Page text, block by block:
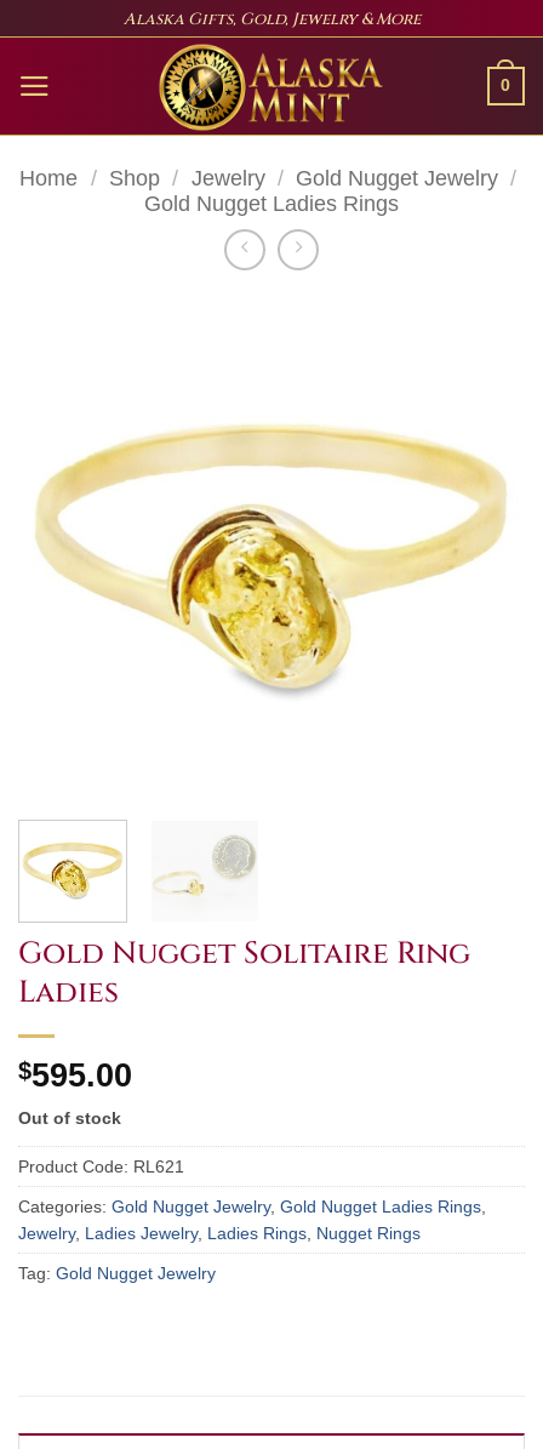
content
Alaska Gifts, Gold, Jewelry & More
0
Home / Shop / Jewelry / Gold Nugget Jewelry /
Gold Nugget Ladies Rings
Gold Nugget Solitaire Ring
Ladies
$595.00
Out of stock
Product Code: RL621
Categories: Gold Nugget Jewelry, Gold Nugget Ladies Rings,
Jewelry, Ladies Jewelry, Ladies Rings, Nugget Rings
Tag: Gold Nugget Jewelry